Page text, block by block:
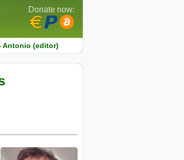
Antonio (editor)
Donate now: